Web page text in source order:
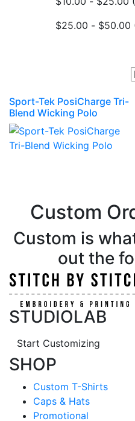
$25.00 - $50.00
Sport-Tek PosiCharge Tri-
Blend Wicking Polo
Custom
Custom is
out the
SHOP
Custom T-Shirts
Caps & Hats
Promotional
STUDIOLAB
Start Customizing